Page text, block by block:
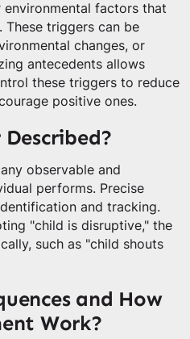
factors that
triggers can be
changes, or
antecedents allows
these triggers to reduce
positive ones.
observable and
performs. Precise
and tracking.
"child is disruptive," the
such as "child shouts
and How
Work?